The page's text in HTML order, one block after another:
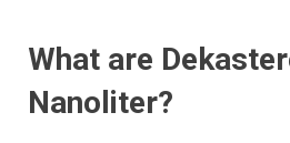
What are
Nanoliter?